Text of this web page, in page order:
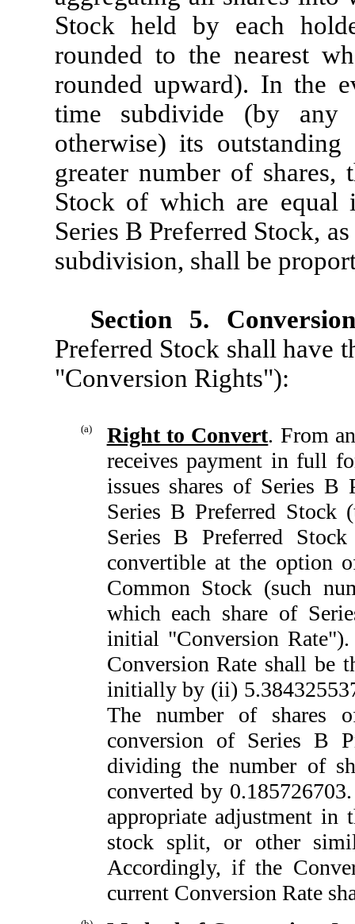
Stock held by each
rounded to the nearest
rounded upward). In the
time subdivide (by
otherwise) its
greater number of
Stock of which are equal
Series B Preferred Stock,
subdivision, shall be
Section 5.
Preferred Stock shall have
"Conversion Rights"):
(a) Right to Convert. From
receives payment in full
issues shares of Series
Series B Preferred Stock
Series B Preferred
convertible at the option
Common Stock (such
which each share of
initial "Conversion
Conversion Rate shall be
initially by (ii)
The number of shares
conversion of Series B
dividing the number of
converted by
appropriate adjustment
stock split, or other
Accordingly, if the
current Conversion Rate